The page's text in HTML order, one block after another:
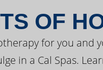
OF
for you
in a Cal Spas.